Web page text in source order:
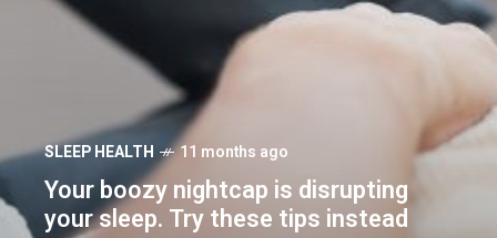
SLEEP HEALTH 11 months ago
Your boozy nightcap is disrupting
your sleep. Try these tips instead